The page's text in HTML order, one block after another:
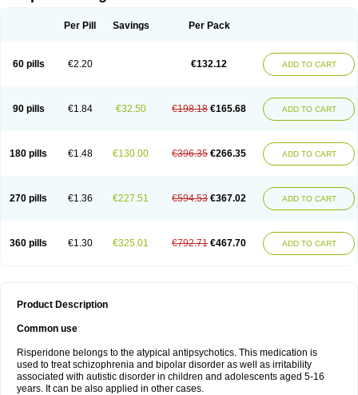
Per Pill Savings Per Pack
60 pills €2.20 €132.12 ADD TO CART
90 pills €1.84 €32.50 €198.18 €165.68 ADD TO CART
180 pills €1.48 €130.00 €396.35 €266.35 ADD TO CART
270 pills €1.36 €227.51 €594.53 €367.02 ADD TO CART
360 pills €1.30 €325.01 €792.71 €467.70 ADD TO CART
Product Description
Common use
Risperidone belongs to the atypical antipsychotics. This medication is
used to treat schizophrenia and bipolar disorder as well as irritability
associated with autistic disorder in children and adolescents aged 5-16
years. It can be also applied in other cases.